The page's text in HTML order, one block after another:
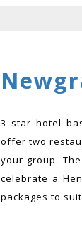
3 star hotel
offer two
your group.
celebrate a
packages to